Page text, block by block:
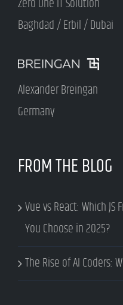
Zero One IT Solution
Baghdad / Erbil / Dubai
Alexander Breingan
Germany
FROM THE BLOG
Vue vs React: Which
You Choose in 2025?
The Rise of AI Coders: